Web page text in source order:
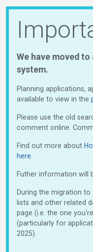
We have moved
system.
Planning applications,
available to view in the
Please use the old
comment online.
Find out more about
here
Futher information will
During the migration
lists and other related
page (i.e. the one
(particularly for
2025).